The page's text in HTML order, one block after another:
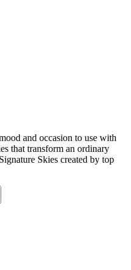
and occasion to use with
that transform an ordinary
Skies created by top